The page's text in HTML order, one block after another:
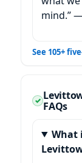
mind.”
See 105+
FAQs
What